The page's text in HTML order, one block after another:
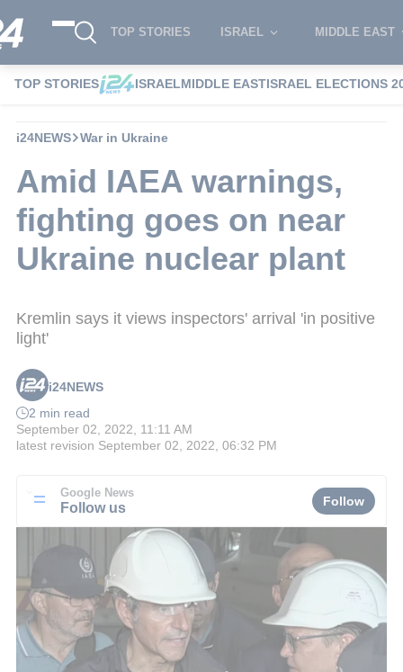
TOP STORIES ISRAEL MIDDLE EAST
TOP STORIES ISRAELMIDDLE EASTISRAEL ELECTIONS
i24NEWS War in Ukraine
Amid IAEA warnings,
fighting goes on near
Ukraine nuclear plant
Kremlin says it views inspectors' arrival 'in positive
light'
i24NEWS
2 min read
September 02, 2022, 11:11 AM
latest revision September 02, 2022, 06:32 PM
Google News
Follow us Follow